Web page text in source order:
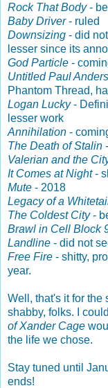
Rock That Body-
Baby Driver- ruled
Downsizing - did
lesser since its
God Particle -
Untitled Paul
Phantom Thread,
Logan Lucky-
lesser work
Annihilation -
The Death of Stalin
Valerian and the
It Comes at Night-
Mute - 2018
Legacy of a
The Coldest City-
Brawl in Cell Block
Landline - did not
Free Fire - shitty,
year.
Well, that's it for the
shabby, folks. I
of Xander Cage
the life we chose.
Stay tuned until
ends!